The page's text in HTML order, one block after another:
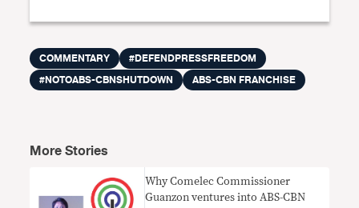
COMMENTARY
#DEFENDPRESSFREEDOM
#NOTOABS-CBNSHUTDOWN
ABS-CBN FRANCHISE
More Stories
Why Comelec Commissioner
Guanzon ventures into ABS-CBN